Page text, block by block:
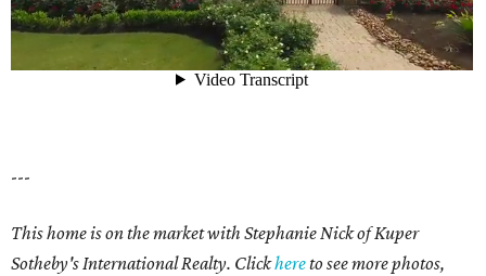
---
This home is on the market with Stephanie Nick of Kuper
Sotheby's International Realty. Clickhereto see more photos,